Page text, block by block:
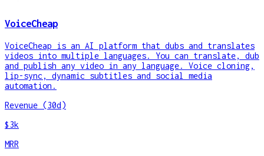
VoiceCheap
VoiceCheap is an AI platform that dubs and translates
videos into multiple languages. You can translate, dub
and publish any video in any language. Voice cloning,
lip-sync, dynamic subtitles and social media
automation.
Revenue (30d)
$3k
MRR